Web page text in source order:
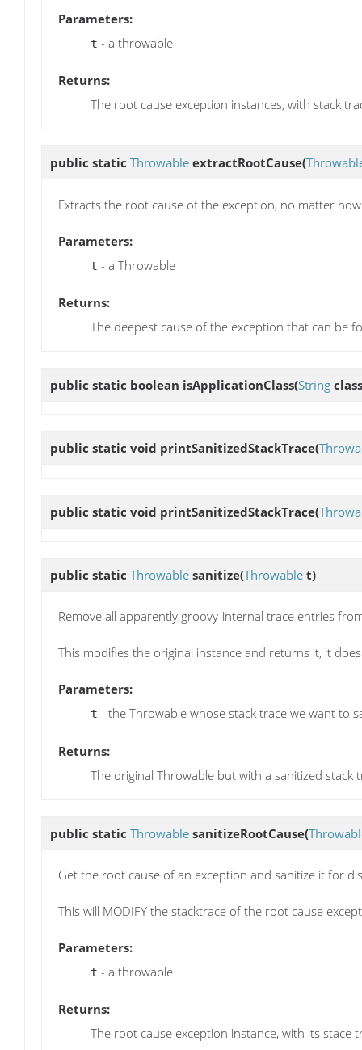
Parameters:
t - a throwable
Returns:
The root cause exception instances, with stack
public static Throwable extractRootCause(
Extracts the root cause of the exception, no matter
Parameters:
t - a Throwable
Returns:
The deepest cause of the exception that can be
public static boolean isApplicationClass(String
public static void printSanitizedStackTrace(
public static void printSanitizedStackTrace(
public static Throwable sanitize(Throwable t)
Remove all apparently groovy-internal trace entries
This modifies the original instance and returns it, it
Parameters:
t - the Throwable whose stack trace we want to
Returns:
The original Throwable but with a sanitized stack
public static Throwable sanitizeRootCause(
Get the root cause of an exception and sanitize it for
This will MODIFY the stacktrace of the root cause
Parameters:
t - a throwable
Returns:
The root cause exception instance, with its